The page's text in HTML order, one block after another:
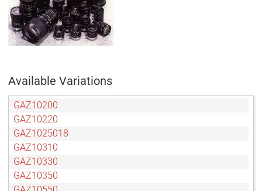
Available Variations
GAZ10200
GAZ10220
GAZ1025018
GAZ10310
GAZ10330
GAZ10350